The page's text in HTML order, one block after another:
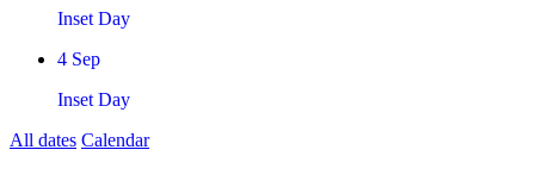
Inset Day
4 Sep
Inset Day
All dates Calendar